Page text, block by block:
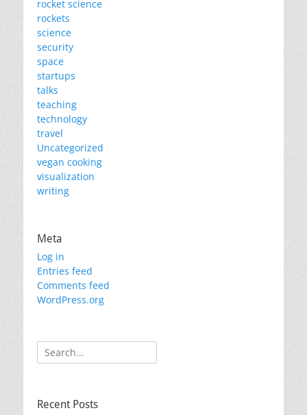
rocket science
rockets
science
security
space
startups
talks
teaching
technology
travel
Uncategorized
vegan cooking
visualization
writing
Meta
Log in
Entries feed
Comments feed
WordPress.org
Search
for:
Recent Posts